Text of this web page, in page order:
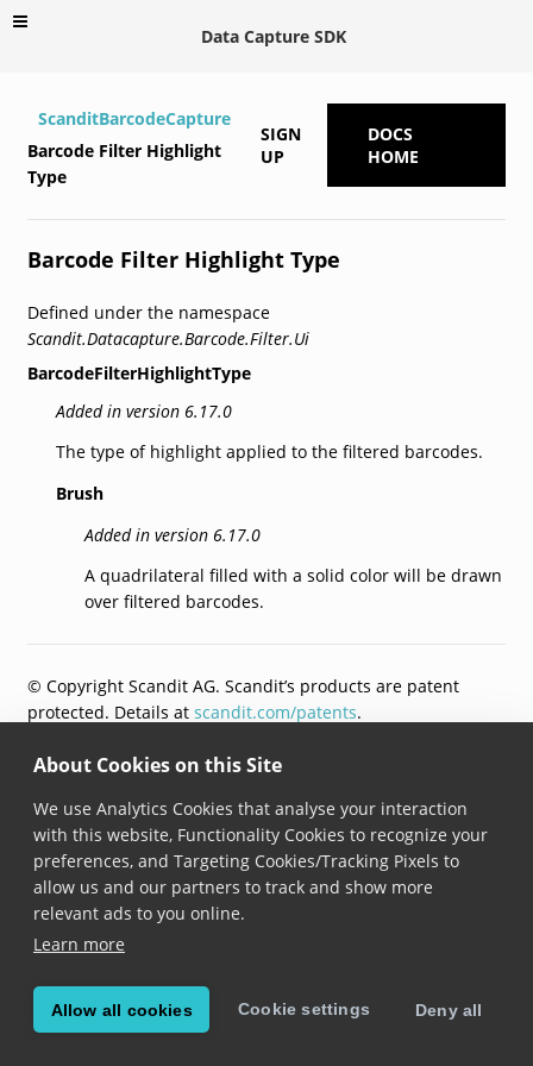
About Cookies on this Site
We use Analytics Cookies that analyse your interaction
with this website, Functionality Cookies to recognize your
preferences, and Targeting Cookies/Tracking Pixels to
allow us and our partners to track and show more
relevant ads to you online.
Learn more
Allow all cookies Cookie settings Deny all
Data Capture SDK
ScanditBarcodeCapture
Barcode Filter Highlight
Type
SIGN
UP
DOCS
HOME
Barcode Filter Highlight Type
Defined under the namespace
Scandit.Datacapture.Barcode.Filter.Ui
BarcodeFilterHighlightType
Added in version 6.17.0
The type of highlight applied to the filtered barcodes.
Brush
Added in version 6.17.0
A quadrilateral filled with a solid color will be drawn
over filtered barcodes.
© Copyright Scandit AG. Scandit’s products are patent
protected. Details at scandit.com/patents.